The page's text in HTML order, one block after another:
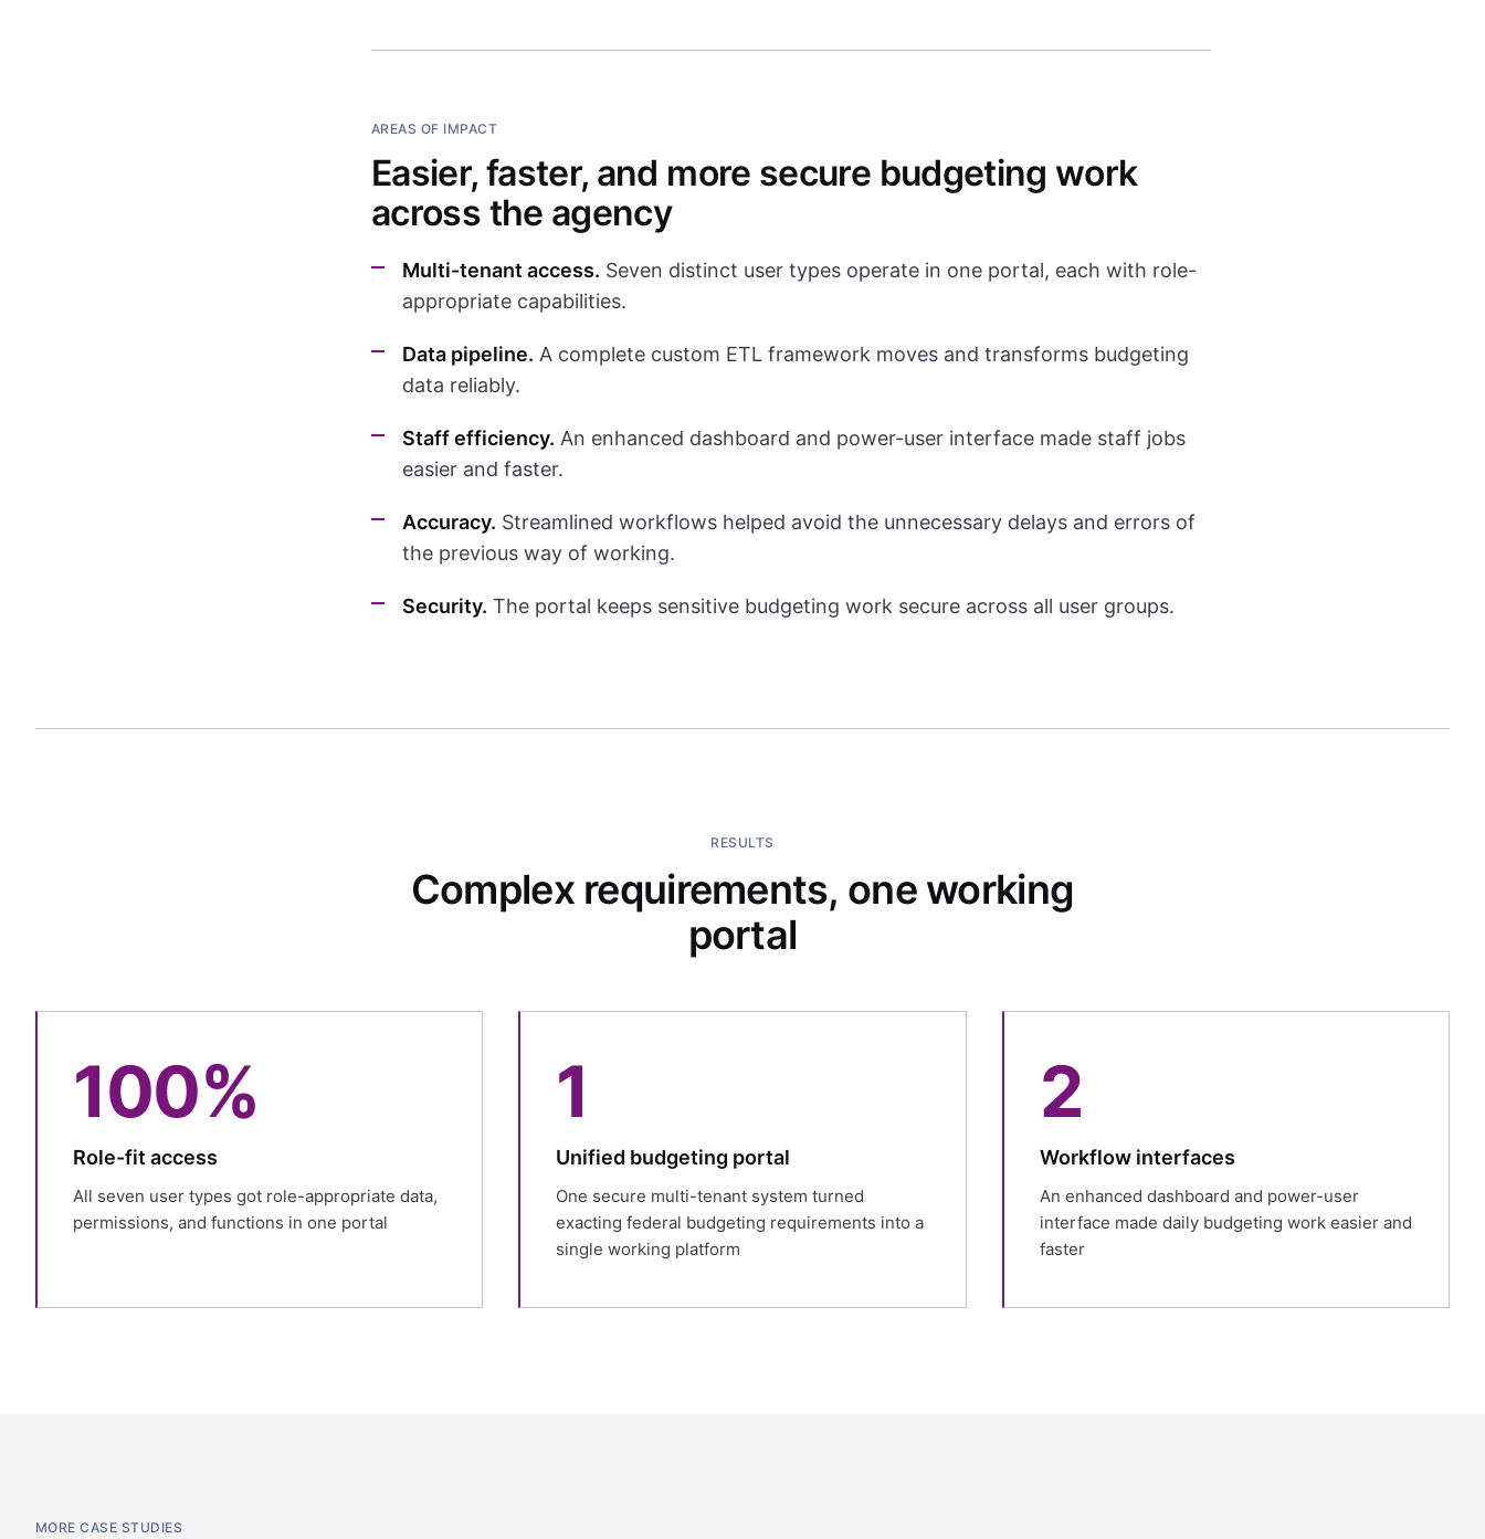
AREAS OF IMPACT
Easier, faster, and more secure budgeting work
across the agency
Multi-tenant access. Seven distinct user types operate in one portal, each with role-
appropriate capabilities.
Data pipeline. A complete custom ETL framework moves and transforms budgeting
data reliably.
Staff efficiency. An enhanced dashboard and power-user interface made staff jobs
easier and faster.
Accuracy. Streamlined workflows helped avoid the unnecessary delays and errors of
the previous way of working.
Security. The portal keeps sensitive budgeting work secure across all user groups.
RESULTS
Complex requirements, one working
portal
100%
Role-fit access
All seven user types got role-appropriate data,
permissions, and functions in one portal
1
Unified budgeting portal
One secure multi-tenant system turned
exacting federal budgeting requirements into a
single working platform
2
Workflow interfaces
An enhanced dashboard and power-user
interface made daily budgeting work easier and
faster
MORE CASE STUDIES